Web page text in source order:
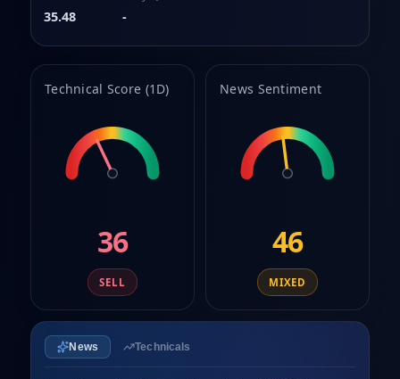
8
9
35.48 -
Technical Score (1D)
36
SELL
News Sentiment
46
MIXED
News Technicals